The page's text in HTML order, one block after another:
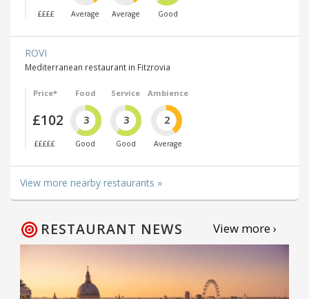
££££ Average Average Good
ROVI
Mediterranean restaurant in Fitzrovia
Price*
£102
£££££
Food
3
Good
Service
3
Good
Ambience
2
Average
View more nearby restaurants »
RESTAURANT NEWS View more ›